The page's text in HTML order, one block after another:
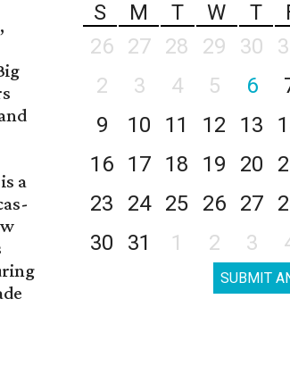
a
S
M T W T
26
27 28 29 30
2
3 4 5 6
9
10 11 12 13
16
17 18 19 20
23
24 25 26 27
30
31 1 2 3
SUBMIT